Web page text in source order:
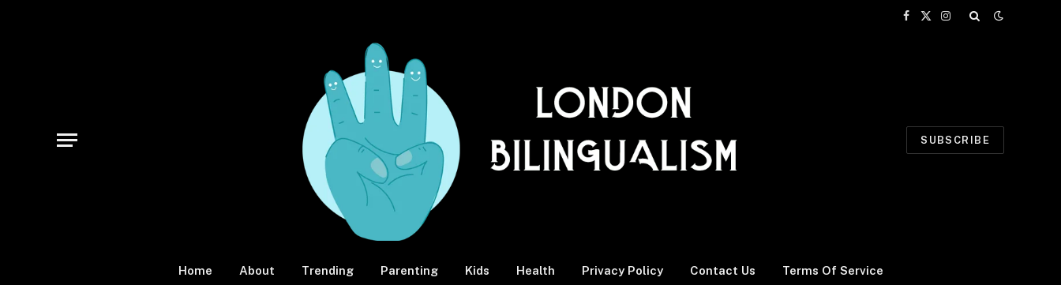
Facebook
X
Instagram
SUBSCRIBE
Home About Trending Parenting Kids Health Privacy Policy Contact Us Terms Of Service